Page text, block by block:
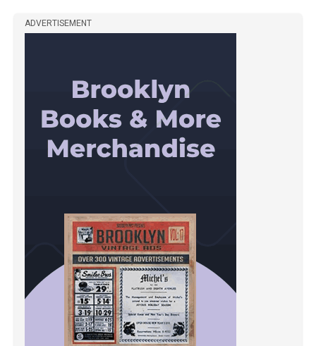
ADVERTISEMENT